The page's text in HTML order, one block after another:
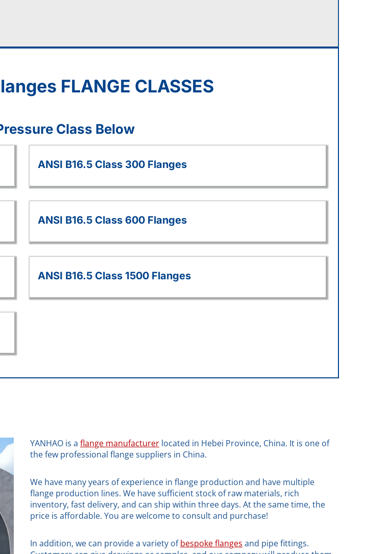
FLANGE CLASSES
Class Below
ANSI B16.5 Class 300 Flanges
ANSI B16.5 Class 600 Flanges
ANSI B16.5 Class 1500 Flanges
YANHAO is a flange manufacturer located in Hebei Province, China. It is one of
the few professional flange suppliers in China.
We have many years of experience in flange production and have multiple
flange production lines. We have sufficient stock of raw materials, rich
inventory, fast delivery, and can ship within three days. At the same time, the
price is affordable. You are welcome to consult and purchase!
In addition, we can provide a variety ofbespoke flanges and pipe fittings.